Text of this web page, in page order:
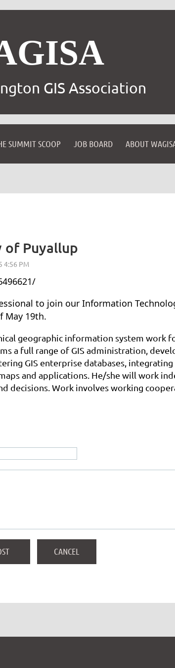
GIS Association
SUMMIT SCOOP JOB BOARD ABOUT
of Puyallup
to join our Information
May 19th.
geographic information system
a full range of GIS administration,
GIS enterprise databases,
and applications. He/she will work
decisions. Work involves working